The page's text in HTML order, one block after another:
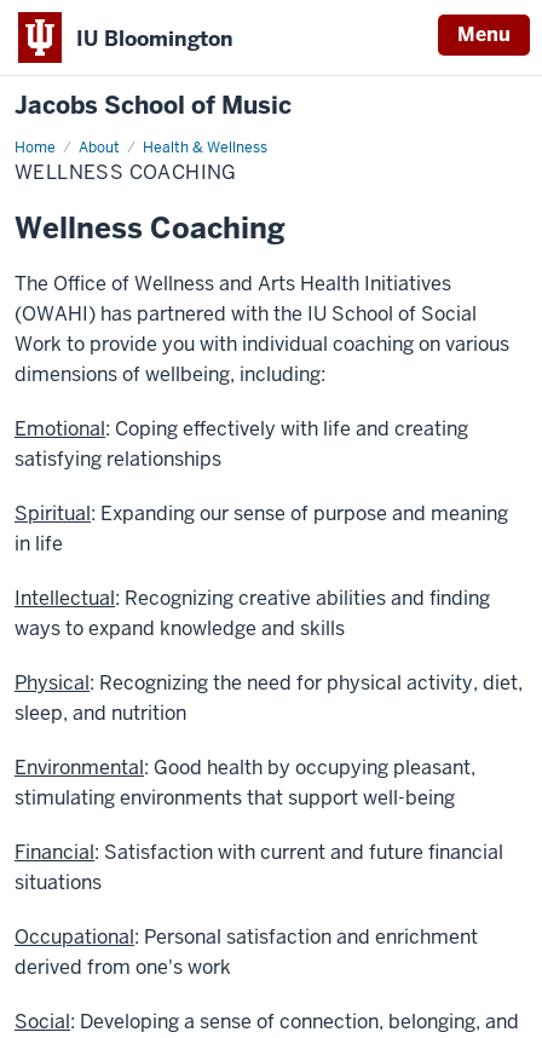
IU Bloomington Menu
Jacobs School of Music
Home About Health & Wellness
Wellness
Coaching
WELLNESS COACHING
Wellness Coaching
The Office of Wellness and Arts Health Initiatives
(OWAHI) has partnered with the IU School of Social
Work to provide you with individual coaching on various
dimensions of wellbeing, including:
Emotional: Coping effectively with life and creating
satisfying relationships
Spiritual: Expanding our sense of purpose and meaning
in life
Intellectual: Recognizing creative abilities and finding
ways to expand knowledge and skills
Physical: Recognizing the need for physical activity, diet,
sleep, and nutrition
Environmental: Good health by occupying pleasant,
stimulating environments that support well-being
Financial: Satisfaction with current and future financial
situations
Occupational: Personal satisfaction and enrichment
derived from one's work
Social: Developing a sense of connection, belonging, and